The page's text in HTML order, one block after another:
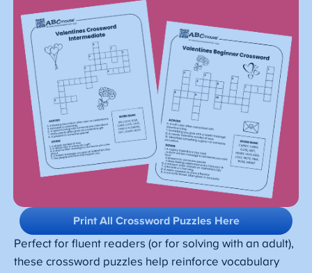
Perfect for fluent readers (or for solving with an adult),
these crossword puzzles help reinforce vocabulary
Print All Crossword Puzzles Here